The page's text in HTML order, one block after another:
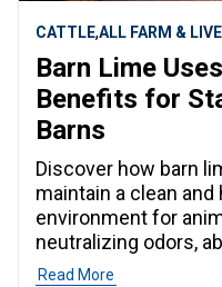
CATTLE,ALL FARM &
Barn Lime
Benefits for
Barns
Discover how barn
maintain a clean and
environment for
neutralizing odors,
moisture, and more.
Read More